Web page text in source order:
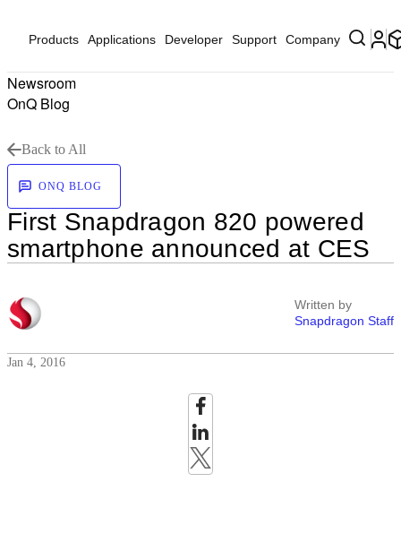
Products Applications Developer Support Company
Newsroom
OnQ Blog
Back to All
ONQ BLOG
First Snapdragon 820 powered
smartphone announced at CES
Written by
Snapdragon Staff
Jan 4, 2016